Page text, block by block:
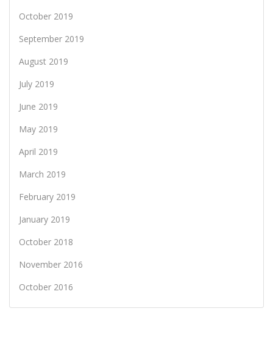
October 2019
September 2019
August 2019
July 2019
June 2019
May 2019
April 2019
March 2019
February 2019
January 2019
October 2018
November 2016
October 2016